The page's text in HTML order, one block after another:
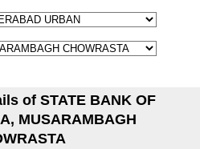
of STATE BANK OF
MUSARAMBAGH